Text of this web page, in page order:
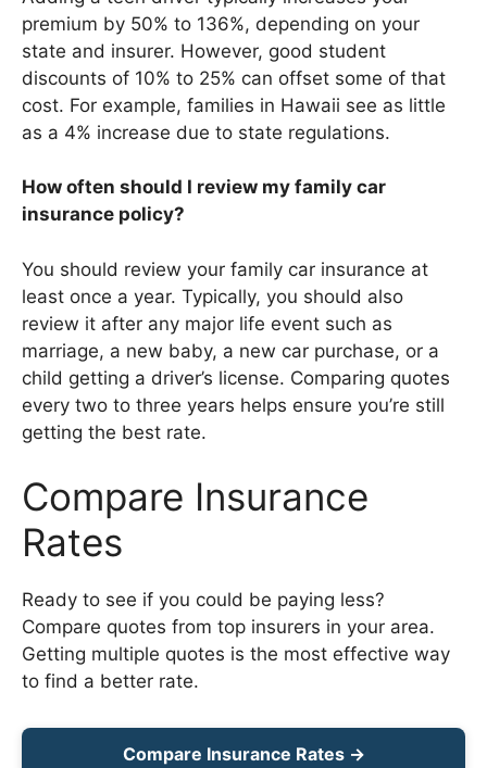
premium by 50% to 136%, depending on your
state and insurer. However, good student
discounts of 10% to 25% can offset some of that
cost. For example, families in Hawaii see as little
as a 4% increase due to state regulations.
How often should I review my family car
insurance policy?
You should review your family car insurance at
least once a year. Typically, you should also
review it after any major life event such as
marriage, a new baby, a new car purchase, or a
child getting a driver’s license. Comparing quotes
every two to three years helps ensure you’re still
getting the best rate.
Compare Insurance
Rates
Ready to see if you could be paying less?
Compare quotes from top insurers in your area.
Getting multiple quotes is the most effective way
to find a better rate.
Compare Insurance Rates →